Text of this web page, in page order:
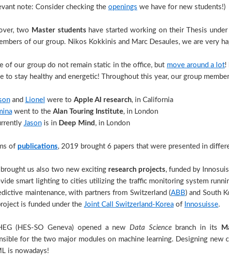
note: Consider checking the openings we have for new students!)
two Master students have started working on their Thesis
of our group. Nikos Kokkinis and Marc Desaules, we are very
of our group do not remain static in the office, but move around a lot!
to stay healthy and energetic! Throughout this year, our group
and Lionel were to Apple AI research, in California
went to the Alan Touring Institute, in London
Jasonis in Deep Mind , in London
of publications, 2019 brought 6 papers that were presented in
us also two new exciting research projects, funded by
smart lighting to cities utilizing the traffic monitoring system
maintenance, with partners from Switzerland (ABB) and South
is funded under the Joint Call Switzerland-Korea of Innosuisse.
(HES-SO Geneva) opened a new Data Sciencebranch in its
for the two major modules on machine learning. Designing
is nowadays!